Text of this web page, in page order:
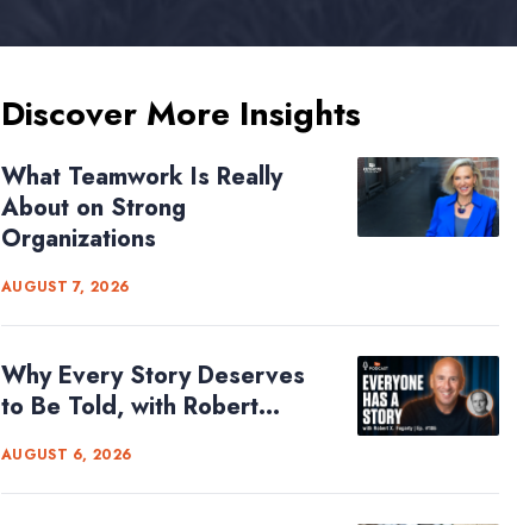
Discover More Insights
What Teamwork Is Really
About on Strong
Organizations
AUGUST 7, 2026
Why Every Story Deserves
to Be Told, with Robert...
AUGUST 6, 2026